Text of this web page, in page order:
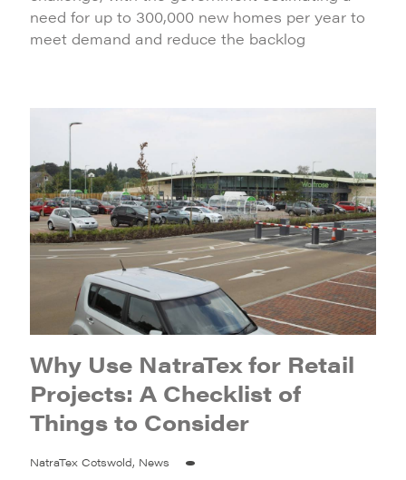
need for up to 300,000 new homes per year to
meet demand and reduce the backlog
Why Use NatraTex for Retail
Projects: A Checklist of
Things to Consider
NatraTex Cotswold, News